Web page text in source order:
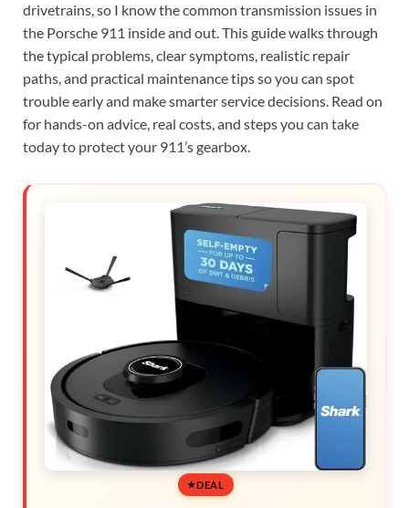
drivetrains, so I know the common transmission issues in
the Porsche 911 inside and out. This guide walks through
the typical problems, clear symptoms, realistic repair
paths, and practical maintenance tips so you can spot
trouble early and make smarter service decisions. Read on
for hands-on advice, real costs, and steps you can take
today to protect your 911’s gearbox.
DEAL